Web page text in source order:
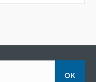
ОК